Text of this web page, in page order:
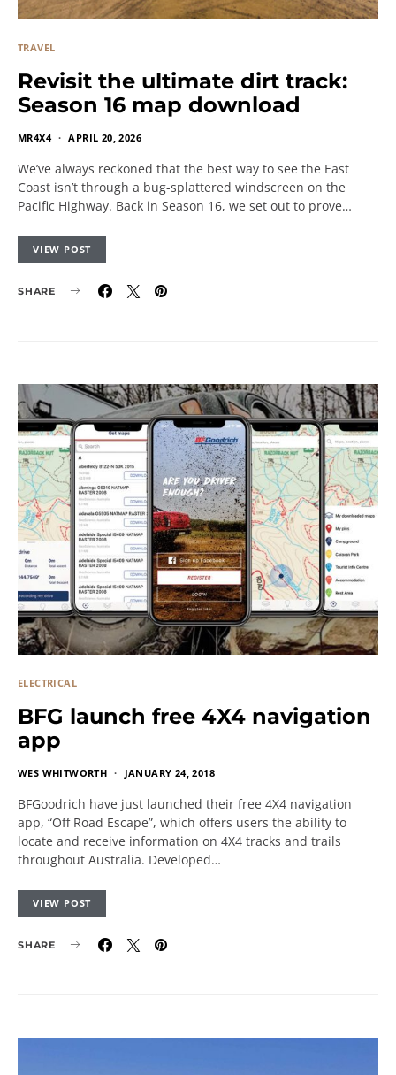
TRAVEL
Revisit the ultimate dirt track:
Season 16 map download
MR4X4 APRIL 20, 2026
We’ve always reckoned that the best way to see the East
Coast isn’t through a bug-splattered windscreen on the
Pacific Highway. Back in Season 16, we set out to prove…
VIEW POST
SHARE
ELECTRICAL
BFG launch free 4X4 navigation
app
WES WHITWORTH JANUARY 24, 2018
BFGoodrich have just launched their free 4X4 navigation
app, “Off Road Escape”, which offers users the ability to
locate and receive information on 4X4 tracks and trails
throughout Australia. Developed…
VIEW POST
SHARE